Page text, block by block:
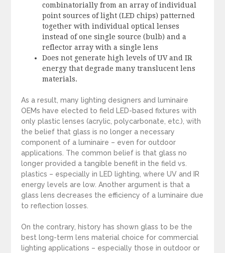
combinatorially from an array of individual
point sources of light (LED chips) patterned
together with individual optical lenses
instead of one single source (bulb) and a
reflector array with a single lens
Does not generate high levels of UV and IR
energy that degrade many translucent lens
materials.
As a result, many lighting designers and luminaire
OEMs have elected to field LED-based fixtures with
only plastic lenses (acrylic, polycarbonate, etc.), with
the belief that glass is no longer a necessary
component of a luminaire – even for outdoor
applications. The common belief is that glass no
longer provided a tangible benefit in the field vs.
plastics – especially in LED lighting, where UV and IR
energy levels are low. Another argument is that a
glass lens decreases the efficiency of a luminaire due
to reflection losses.
On the contrary, history has shown glass to be the
best long-term lens material choice for commercial
lighting applications – especially those in outdoor or